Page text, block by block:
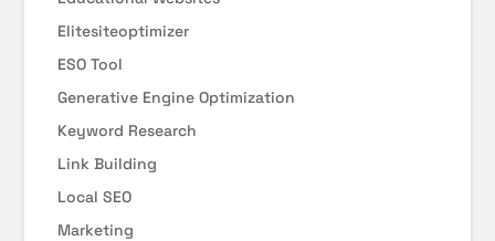
Elitesiteoptimizer
ESO Tool
Generative Engine Optimization
Keyword Research
Link Building
Local SEO
Marketing